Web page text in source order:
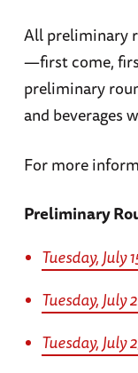
All preliminary
—first come,
preliminary
and beverages
For more
Preliminary
Tuesday, July
Tuesday, July
Tuesday, July